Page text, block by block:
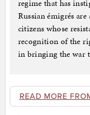
regime that has
Russian émigrés
citizens whose
recognition of the
in bringing the war
READ MORE